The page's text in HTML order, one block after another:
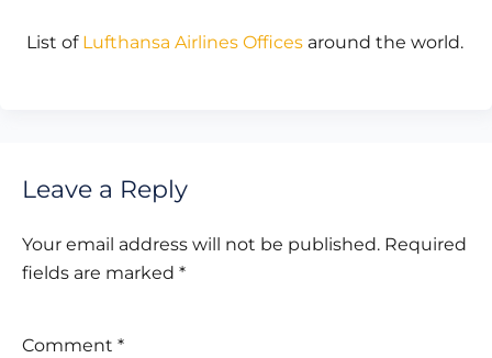
List of Lufthansa Airlines Offices around the world.
Leave a Reply
Your email address will not be published. Required
fields are marked *
Comment *